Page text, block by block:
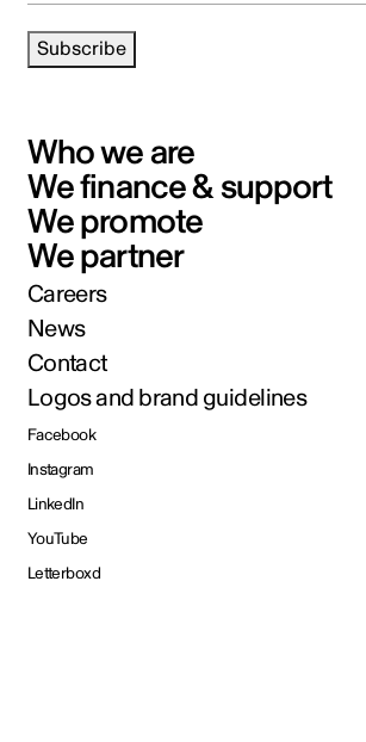
Subscribe
Who we are
We finance & support
We promote
We partner
Careers
News
Contact
Logos and brand guidelines
Facebook
Instagram
LinkedIn
YouTube
Letterboxd